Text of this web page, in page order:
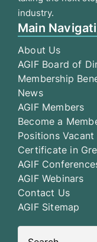
industry.
Main
About Us
AGIF Board of
Membership
News
AGIF Members
Become a
Positions Vacant
Certificate in
AGIF
AGIF Webinars
Contact Us
AGIF Sitemap